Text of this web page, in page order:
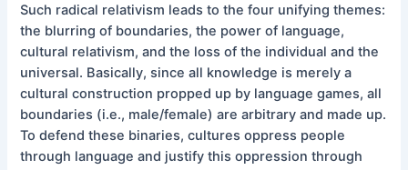
Such radical relativism leads to the four unifying themes:
the blurring of boundaries, the power of language,
cultural relativism, and the loss of the individual and the
universal. Basically, since all knowledge is merely a
cultural construction propped up by language games, all
boundaries (i.e., male/female) are arbitrary and made up.
To defend these binaries, cultures oppress people
through language and justify this oppression through